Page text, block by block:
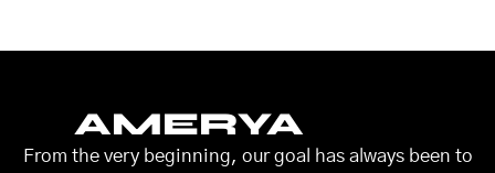
AMERYA
From the very beginning, our goal has always been to